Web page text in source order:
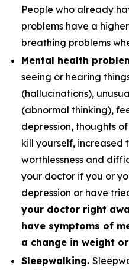
People who already
problems have a
breathing problems
Mental health
seeing or hearing
(hallucinations),
(abnormal thinking),
depression, thoughts
kill yourself, increased
worthlessness and
your doctor if you or
depression or have
your doctor right
have symptoms of
a change in weight
Sleepwalking.